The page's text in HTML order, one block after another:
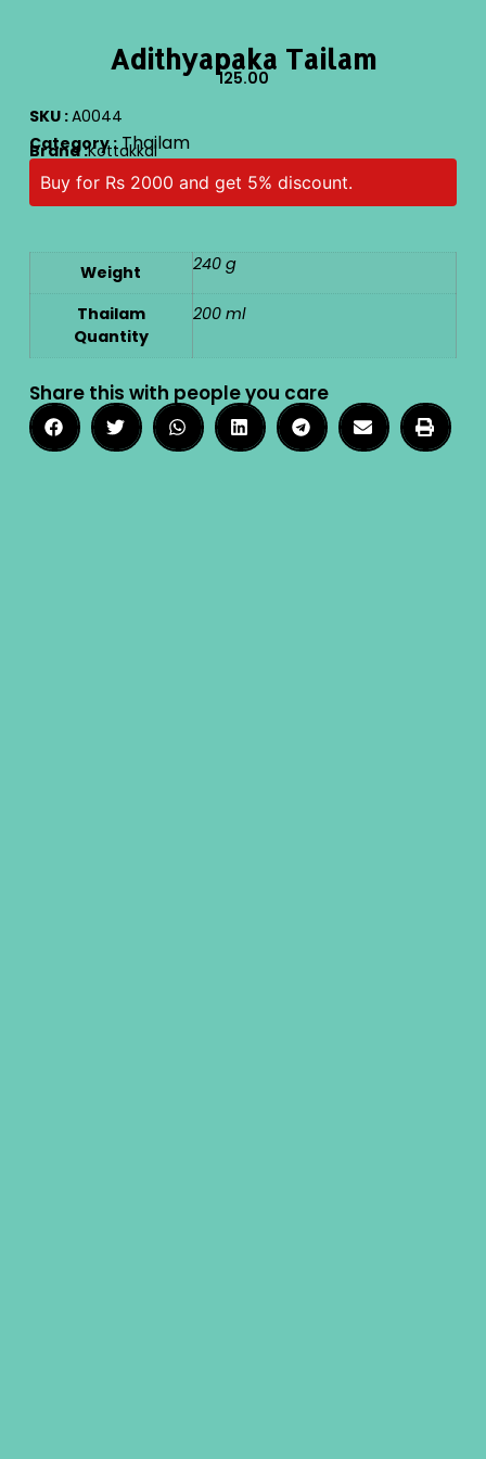
Adithyapaka Tailam
125.00
SKU :A0044
Category : Thailam
Brand :Kottakkal
Buy for Rs 2000 and get 5% discount.
Weight 240 g
Thailam
Quantity
200 ml
Share this with people you care